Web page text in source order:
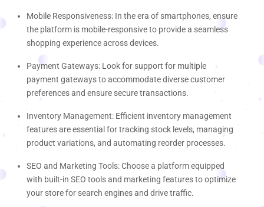
Mobile Responsiveness: In the era of smartphones, ensure
the platform is mobile-responsive to provide a seamless
shopping experience across devices.
Payment Gateways: Look for support for multiple
payment gateways to accommodate diverse customer
preferences and ensure secure transactions.
Inventory Management: Efficient inventory management
features are essential for tracking stock levels, managing
product variations, and automating reorder processes.
SEO and Marketing Tools: Choose a platform equipped
with built-in SEO tools and marketing features to optimize
your store for search engines and drive traffic.